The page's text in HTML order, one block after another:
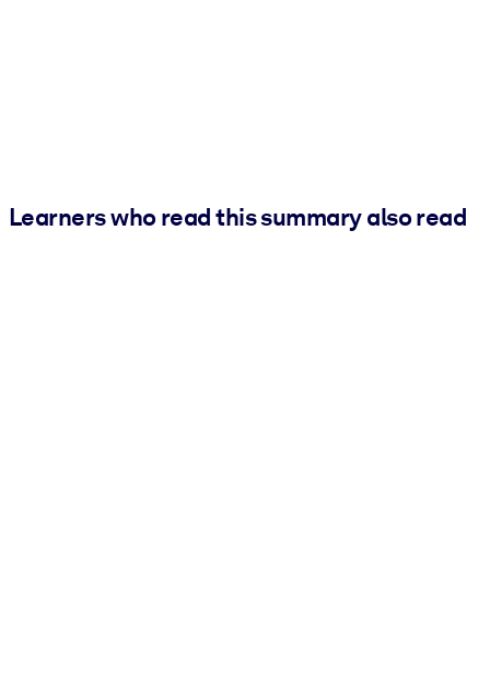
Learners who read this summary also read